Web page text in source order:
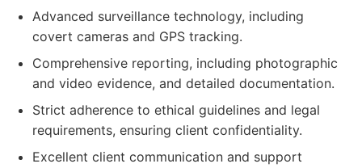
Advanced surveillance technology, including
covert cameras and GPS tracking.
Comprehensive reporting, including photographic
and video evidence, and detailed documentation.
Strict adherence to ethical guidelines and legal
requirements, ensuring client confidentiality.
Excellent client communication and support